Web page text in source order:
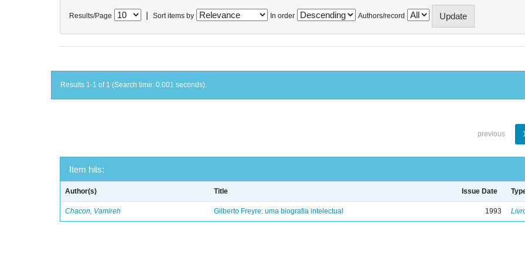
Results/Page Sort items by In order Authors/record
Results 1-1 of 1 (Search time: 0.001 seconds).
previous
Item hits:
Author(s) Title Issue Date
Chacon, Vamireh Gilberto Freyre: uma biografia intelectual 1993